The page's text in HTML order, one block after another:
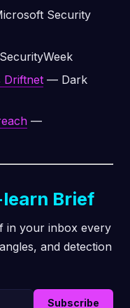
Security
Driftnet — Dark
—
Brief
in your inbox every
and detection
Subscribe